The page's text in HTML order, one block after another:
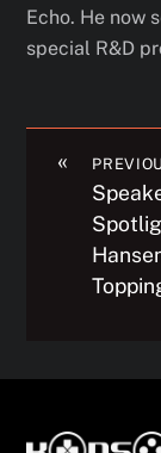
Echo. He now
special R&D
«